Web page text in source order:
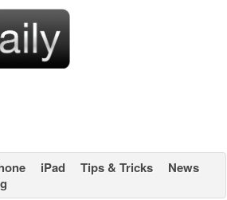
iPad Tips & Tricks
News